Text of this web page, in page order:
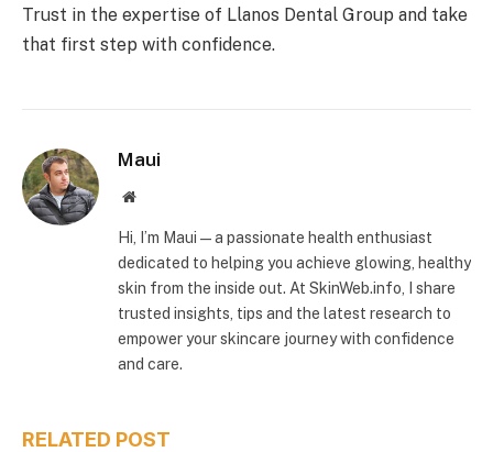
Trust in the expertise of Llanos Dental Group and take
that first step with confidence.
Maui
Website
Hi, I’m Maui — a passionate health enthusiast
dedicated to helping you achieve glowing, healthy
skin from the inside out. At SkinWeb.info, I share
trusted insights, tips and the latest research to
empower your skincare journey with confidence
and care.
RELATED POST